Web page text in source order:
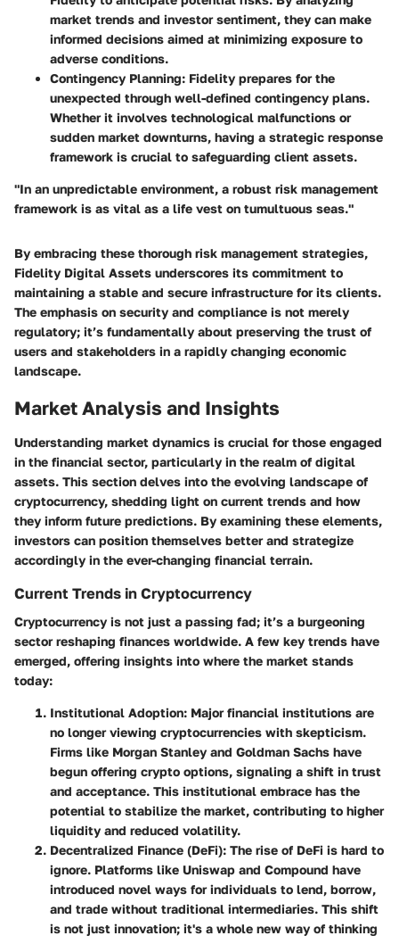
market trends and investor sentiment, they can make
informed decisions aimed at minimizing exposure to
adverse conditions.
Contingency Planning: Fidelity prepares for the
unexpected through well-defined contingency plans.
Whether it involves technological malfunctions or
sudden market downturns, having a strategic response
framework is crucial to safeguarding client assets.
"In an unpredictable environment, a robust risk management
framework is as vital as a life vest on tumultuous seas."
By embracing these thorough risk management strategies,
Fidelity Digital Assets underscores its commitment to
maintaining a stable and secure infrastructure for its clients.
The emphasis on security and compliance is not merely
regulatory; it’s fundamentally about preserving the trust of
users and stakeholders in a rapidly changing economic
landscape.
Market Analysis and Insights
Understanding market dynamics is crucial for those engaged
in the financial sector, particularly in the realm of digital
assets. This section delves into the evolving landscape of
cryptocurrency, shedding light on current trends and how
they inform future predictions. By examining these elements,
investors can position themselves better and strategize
accordingly in the ever-changing financial terrain.
Current Trends in Cryptocurrency
Cryptocurrency is not just a passing fad; it’s a burgeoning
sector reshaping finances worldwide. A few key trends have
emerged, offering insights into where the market stands
today:
Institutional Adoption: Major financial institutions are
no longer viewing cryptocurrencies with skepticism.
Firms like Morgan Stanley and Goldman Sachs have
begun offering crypto options, signaling a shift in trust
and acceptance. This institutional embrace has the
potential to stabilize the market, contributing to higher
liquidity and reduced volatility.
Decentralized Finance (DeFi): The rise of DeFi is hard to
ignore. Platforms like Uniswap and Compound have
introduced novel ways for individuals to lend, borrow,
and trade without traditional intermediaries. This shift
is not just innovation; it's a whole new way of thinking